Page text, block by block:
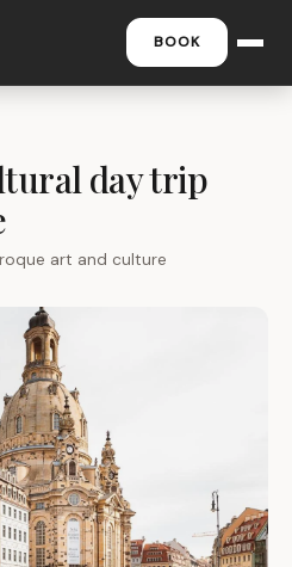
BOOK
day trip
art and culture